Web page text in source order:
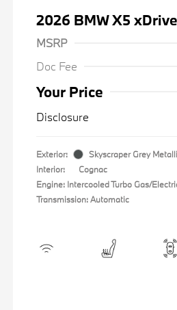
2026 BMW X5
MSRP
Doc Fee
Your Price
Disclosure
Exterior:
Skyscraper Grey
Interior:
Cognac
Engine: Intercooled Turbo Gas/
Transmission: Automatic